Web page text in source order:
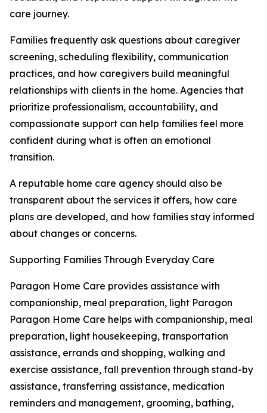
care journey.
Families frequently ask questions about caregiver
screening, scheduling flexibility, communication
practices, and how caregivers build meaningful
relationships with clients in the home. Agencies that
prioritize professionalism, accountability, and
compassionate support can help families feel more
confident during what is often an emotional
transition.
A reputable home care agency should also be
transparent about the services it offers, how care
plans are developed, and how families stay informed
about changes or concerns.
Supporting Families Through Everyday Care
Paragon Home Care provides assistance with
companionship, meal preparation, light Paragon
Paragon Home Care helps with companionship, meal
preparation, light housekeeping, transportation
assistance, errands and shopping, walking and
exercise assistance, fall prevention through stand-by
assistance, transferring assistance, medication
reminders and management, grooming, bathing,